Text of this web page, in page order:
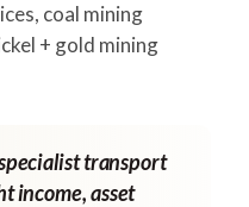
coal mining
+ gold mining
transport
income, asset